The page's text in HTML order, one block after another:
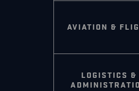
AVIATION &
LOGISTICS &